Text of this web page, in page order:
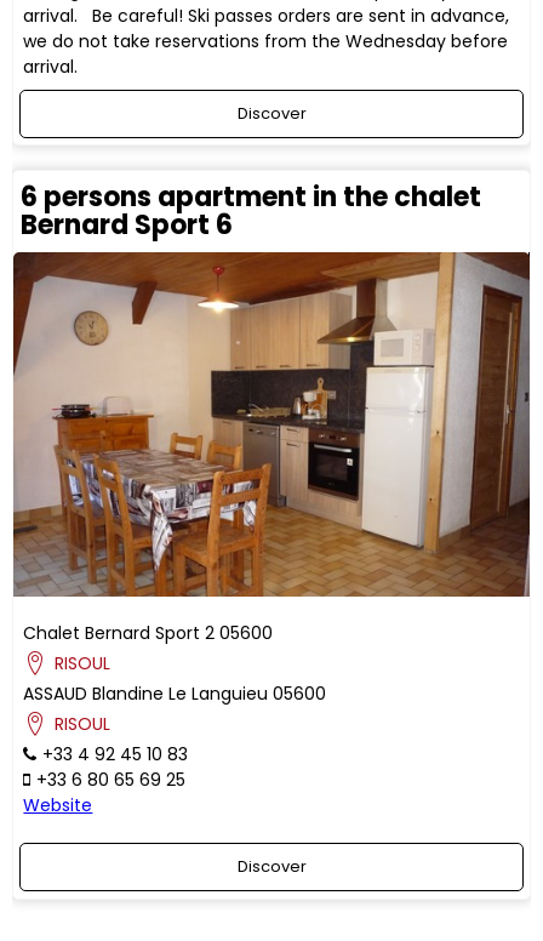
arrival. Be careful! Ski passes orders are sent in advance,
we do not take reservations from the Wednesday before
arrival.
Discover
6 persons apartment in the chalet
Bernard Sport 6
Chalet Bernard Sport 2 05600
RISOUL
ASSAUD Blandine Le Languieu 05600
RISOUL
+33 4 92 45 10 83
+33 6 80 65 69 25
Website
Discover